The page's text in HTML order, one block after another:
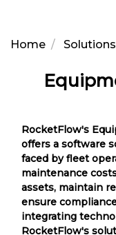
Home Solutions
RocketFlow's
offers a software
faced by fleet
maintenance
assets, maintain
ensure
integrating
RocketFlow's